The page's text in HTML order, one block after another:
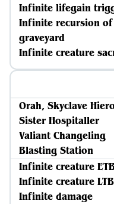
Infinite lifegain
Infinite recursion of
graveyard
Infinite creature
Orah, Skyclave
Sister Hospitaller
Valiant Changeling
Blasting Station
Infinite creature
Infinite creature LTB
Infinite damage